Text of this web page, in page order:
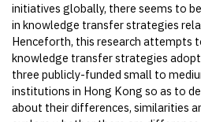
initiatives globally, there seems to
in knowledge transfer strategies
Henceforth, this research attempts
knowledge transfer strategies
three publicly-funded small to
institutions in Hong Kong so as to
about their differences, similarities